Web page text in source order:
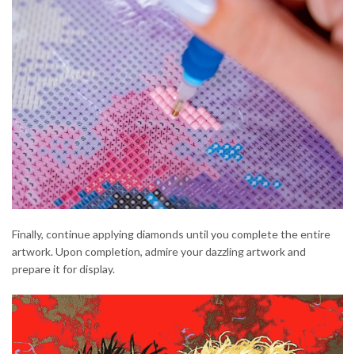
Finally, continue applying diamonds until you complete the entire
artwork. Upon completion, admire your dazzling artwork and
prepare it for display.